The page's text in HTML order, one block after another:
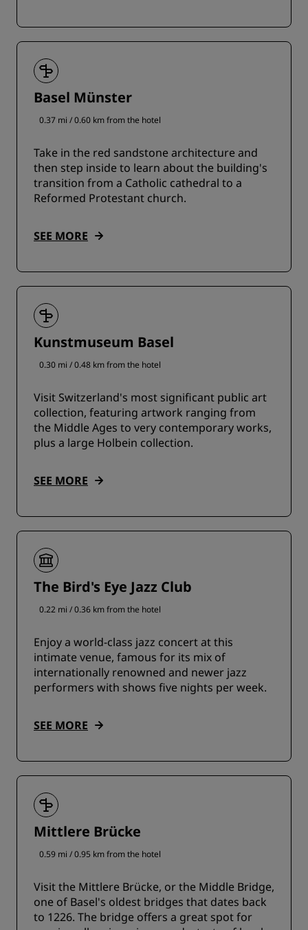
Basel Münster
0.37 mi / 0.60 km from the hotel
Take in the red sandstone architecture and
then step inside to learn about the building's
transition from a Catholic cathedral to a
Reformed Protestant church.
SEE MORE
Kunstmuseum Basel
0.30 mi / 0.48 km from the hotel
Visit Switzerland's most significant public art
collection, featuring artwork ranging from
the Middle Ages to very contemporary works,
plus a large Holbein collection.
SEE MORE
The Bird's Eye Jazz Club
0.22 mi / 0.36 km from the hotel
Enjoy a world-class jazz concert at this
intimate venue, famous for its mix of
internationally renowned and newer jazz
performers with shows five nights per week.
SEE MORE
Mittlere Brücke
0.59 mi / 0.95 km from the hotel
Visit the Mittlere Brücke, or the Middle Bridge,
one of Basel's oldest bridges that dates back
to 1226. The bridge offers a great spot for